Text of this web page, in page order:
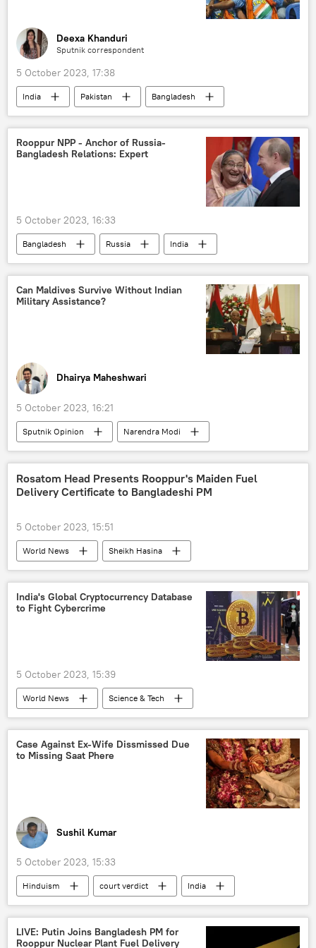
Deexa Khanduri
Sputnik correspondent
5 October 2023, 17:38
India Pakistan
Bangladesh
Cricket World Cup
2023 Cricket World Cup
Board of Control for Cricket in India (BCCI)
cricket
Australia Cricket Team
Pakistan cricket team
International Cricket Council (ICC)
Pakistan Cricket Board
Rooppur NPP - Anchor of Russia-
Bangladesh Relations: Expert
5 October 2023, 16:33
Bangladesh Russia
India
Rosatom
nuclear power plant (NPP)
nuclear energy
Sheikh Hasina
Sputnik Opinion
Can Maldives Survive Without Indian
Military Assistance?
Dhairya Maheshwari
5 October 2023, 16:21
Sputnik Opinion
Narendra Modi
Xi Jinping
India
Maldives
China
Indian Ocean
military coup
coup attempt
defense sector
Rosatom Head Presents Rooppur's Maiden Fuel
Delivery Certificate to Bangladeshi PM
5 October 2023, 15:51
World News
Sheikh Hasina
Vladimir Putin
Bangladesh
Russia
Rosatom
nuclear energy
India's Global Cryptocurrency Database
to Fight Cybercrime
5 October 2023, 15:39
World News
Science & Tech
Narendra Modi
India
Enforcement Directorate (ED)
Central Bureau of Investigation (CBI)
Case Against Ex-Wife Dissmissed Due
to Missing Saat Phere
Sushil Kumar
5 October 2023, 15:33
Hinduism court verdict
India
Hindu
Hindu festival
Hindu devotees
Hindu marriage
LIVE: Putin Joins Bangladesh PM for
Rooppur Nuclear Plant Fuel Delivery